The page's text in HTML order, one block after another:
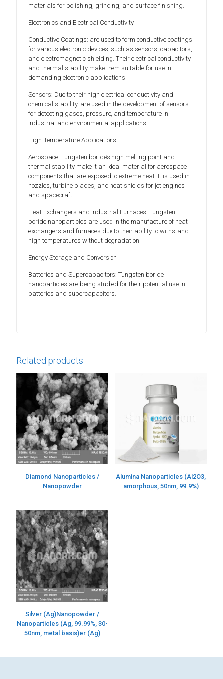
materials for polishing, grinding, and surface finishing.
Electronics and Electrical Conductivity
Conductive Coatings: are used to form conductive coatings
for various electronic devices, such as sensors, capacitors,
and electromagnetic shielding. Their electrical conductivity
and thermal stability make them suitable for use in
demanding electronic applications.
Sensors: Due to their high electrical conductivity and
chemical stability, are used in the development of sensors
for detecting gases, pressure, and temperature in
industrial and environmental applications.
High-Temperature Applications
Aerospace: Tungsten boride’s high melting point and
thermal stability make it an ideal material for aerospace
components that are exposed to extreme heat. It is used in
nozzles, turbine blades, and heat shields for jet engines
and spacecraft.
Heat Exchangers and Industrial Furnaces: Tungsten
boride nanoparticles are used in the manufacture of heat
exchangers and furnaces due to their ability to withstand
high temperatures without degradation.
Energy Storage and Conversion
Batteries and Supercapacitors: Tungsten boride
nanoparticles are being studied for their potential use in
batteries and supercapacitors.
Related products
Diamond Nanoparticles /
Nanopowder
Alumina Nanoparticles (Al2O3,
amorphous, 50nm, 99.9%)
Silver (Ag)Nanopowder /
Nanoparticles (Ag, 99.99%, 30-
50nm, metal basis)er (Ag)